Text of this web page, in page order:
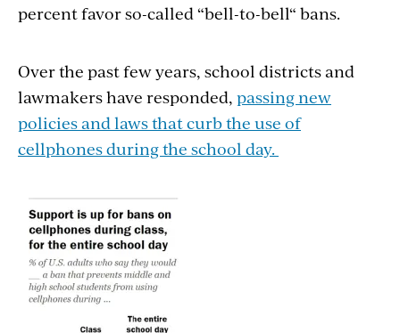
percent favor so-called “bell-to-bell“ bans.
Over the past few years, school districts and
lawmakers have responded, passing new
policies and laws that curb the use of
cellphones during the school day.